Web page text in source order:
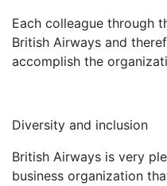
Each colleague through
British Airways and
accomplish the
Diversity and inclusion
British Airways is very
business organization